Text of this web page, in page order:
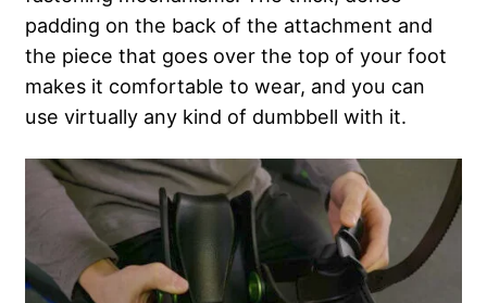
padding on the back of the attachment and
the piece that goes over the top of your foot
makes it comfortable to wear, and you can
use virtually any kind of dumbbell with it.